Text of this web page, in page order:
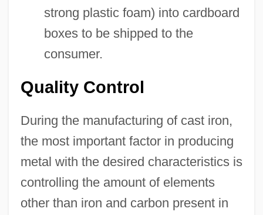
strong plastic foam) into cardboard
boxes to be shipped to the
consumer.
Quality Control
During the manufacturing of cast iron,
the most important factor in producing
metal with the desired characteristics is
controlling the amount of elements
other than iron and carbon present in